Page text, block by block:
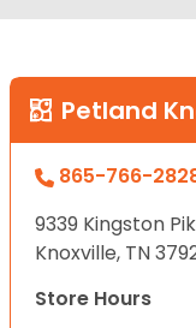
Petland
865-766-
9339 Kingston
Knoxville, TN
Store Hours